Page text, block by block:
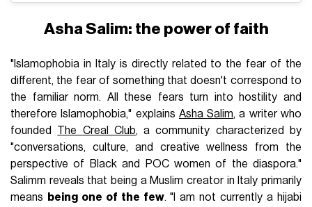
Asha Salim: the power of faith
"Islamophobia in Italy is directly related to the fear of the
different, the fear of something that doesn't correspond to
the familiar norm. All these fears turn into hostility and
therefore Islamophobia," explains Asha Salim, a writer who
founded The Creal Club, a community characterized by
"conversations, culture, and creative wellness from the
perspective of Black and POC women of the diaspora."
Salimm reveals that being a Muslim creator in Italy primarily
means
being one of the few. "I am not currently a hijabi